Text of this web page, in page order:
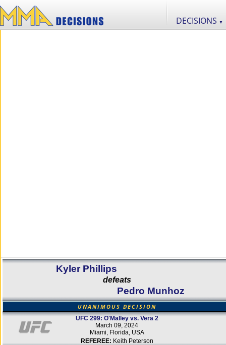
DECISIONS ▼
Kyler Phillips
defeats
Pedro Munhoz
UNANIMOUS DECISION
UFC 299: O'Malley vs. Vera 2
March 09, 2024
Miami, Florida, USA
REFEREE: Keith Peterson